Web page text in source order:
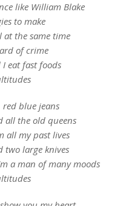
like William Blake
to make
at the same time
of crime
eat fast foods
blue jeans
all the old queens
all my past lives
two large knives
a man of many moods